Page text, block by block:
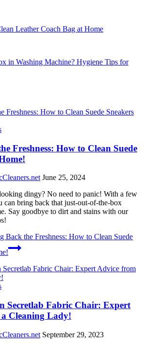
Leather Coach Bag at Home
in Washing Machine? Hygiene Tips for
Freshness: How to Clean Suede
June 25, 2024
looking dingy? No need to panic! With a few
can bring back that just-out-of-the-box
Say goodbye to dirt and stains with our
Back the Freshness: How to Clean Suede
Secretlab Fabric Chair: Expert
Cleaning Lady!
September 29, 2023